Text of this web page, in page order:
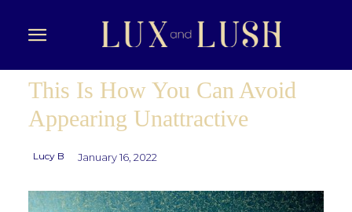
This Is How You Can Avoid
Appearing Unattractive
Lucy B January 16, 2022